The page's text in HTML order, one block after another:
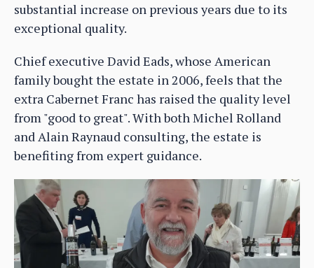
substantial increase on previous years due to its
exceptional quality.
Chief executive David Eads, whose American
family bought the estate in 2006, feels that the
extra Cabernet Franc has raised the quality level
from "good to great". With both Michel Rolland
and Alain Raynaud consulting, the estate is
benefiting from expert guidance.